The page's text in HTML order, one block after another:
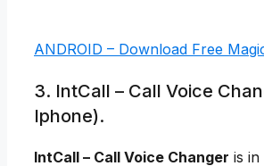
ANDROID – Download Free
3. IntCall – Call Voice
Iphone).
IntCall – Call Voice Changer is